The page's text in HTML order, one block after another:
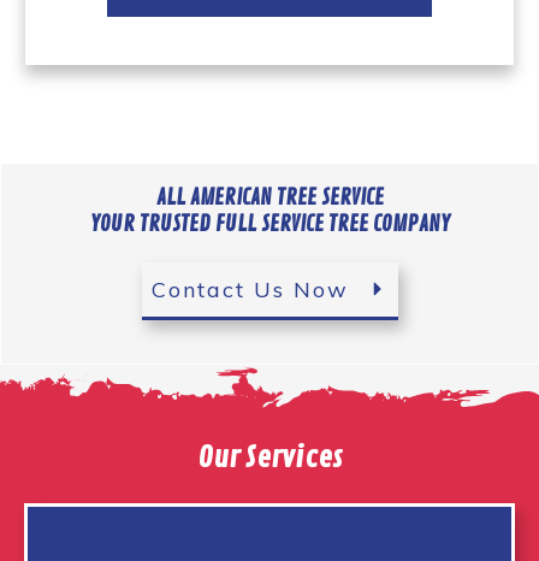
ALL AMERICAN TREE SERVICE
YOUR TRUSTED FULL SERVICE TREE COMPANY
Contact Us Now
Our Services